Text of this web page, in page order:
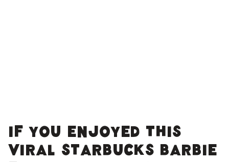
If you enjoyed this
Viral Starbucks Barbie